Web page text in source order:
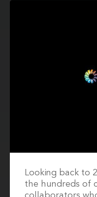
Looking back to
the hundreds of